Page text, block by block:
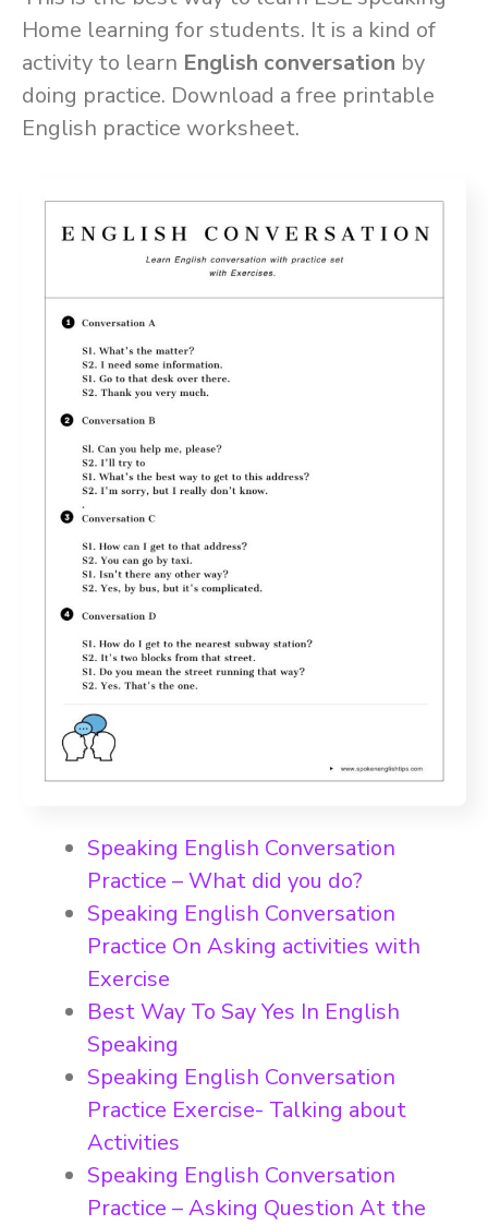
Home learning for students. It is a kind of
activity to learn English conversation by
doing practice. Download a free printable
English practice worksheet.
Speaking English Conversation
Practice – What did you do?
Speaking English Conversation
Practice On Asking activities with
Exercise
Best Way To Say Yes In English
Speaking
Speaking English Conversation
Practice Exercise- Talking about
Activities
Speaking English Conversation
Practice – Asking Question At the